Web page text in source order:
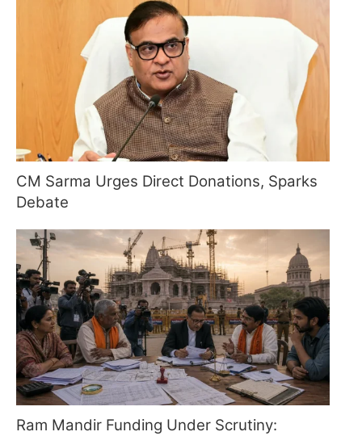
CM Sarma Urges Direct Donations, Sparks
Debate
Ram Mandir Funding Under Scrutiny: